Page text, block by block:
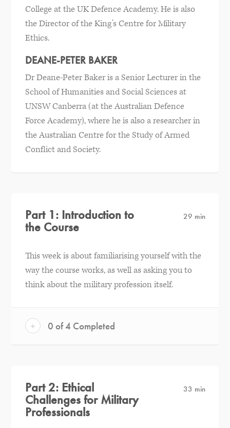
College at the UK Defence Academy. He is also
the Director of the King’s Centre for Military
Ethics.
DEANE-PETER BAKER
Dr Deane-Peter Baker is a Senior Lecturer in the
School of Humanities and Social Sciences at
UNSW Canberra (at the Australian Defence
Force Academy), where he is also a researcher in
the Australian Centre for the Study of Armed
Conflict and Society.
Part 1: Introduction to
the Course
29 min
This week is about familiarising yourself with the
way the course works, as well as asking you to
think about the military profession itself.
+ 0 of 4 Completed
Part 2: Ethical
Challenges for Military
Professionals
33 min